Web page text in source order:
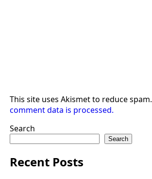
This site uses Akismet to reduce spam.
comment data is processed.
Search
Search
Recent Posts